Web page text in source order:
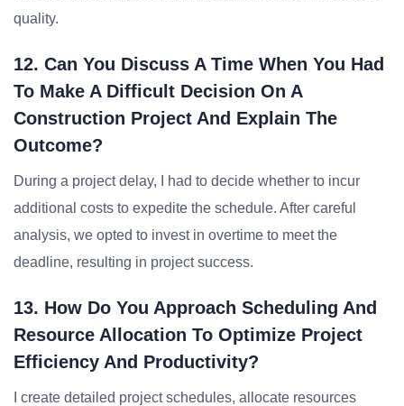
quality.
12. Can You Discuss A Time When You Had
To Make A Difficult Decision On A
Construction Project And Explain The
Outcome?
During a project delay, I had to decide whether to incur
additional costs to expedite the schedule. After careful
analysis, we opted to invest in overtime to meet the
deadline, resulting in project success.
13. How Do You Approach Scheduling And
Resource Allocation To Optimize Project
Efficiency And Productivity?
I create detailed project schedules, allocate resources